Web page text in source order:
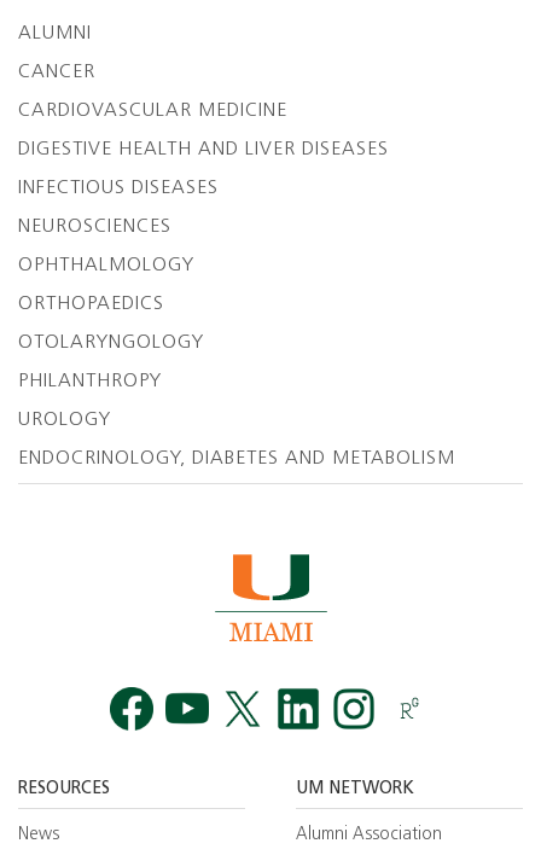
ALUMNI
CANCER
CARDIOVASCULAR MEDICINE
DIGESTIVE HEALTH AND LIVER DISEASES
INFECTIOUS DISEASES
NEUROSCIENCES
OPHTHALMOLOGY
ORTHOPAEDICS
OTOLARYNGOLOGY
PHILANTHROPY
UROLOGY
ENDOCRINOLOGY, DIABETES AND METABOLISM
RESOURCES
News
UM NETWORK
Alumni Association